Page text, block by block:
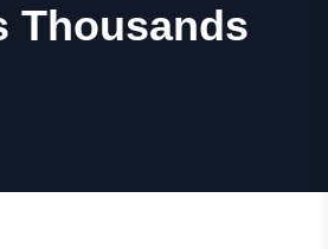
Thousands